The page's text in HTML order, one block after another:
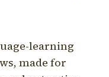
learning
made for